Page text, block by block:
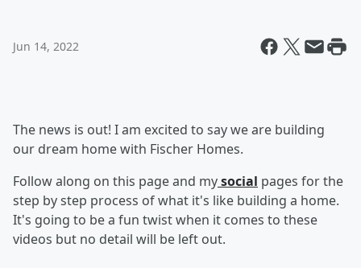
Jun 14, 2022
The news is out! I am excited to say we are building
our dream home with Fischer Homes.
Follow along on this page and mysocial pages for the
step by step process of what it's like building a home.
It's going to be a fun twist when it comes to these
videos but no detail will be left out.